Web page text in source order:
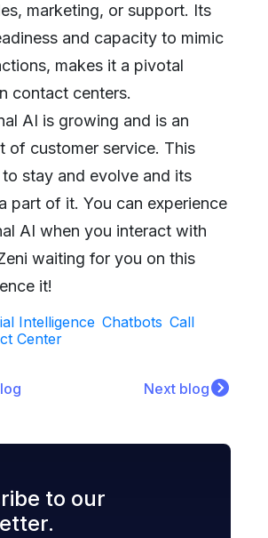
marketing, or support. Its
and capacity to mimic
makes it a pivotal
contact centers.
AI is growing and is an
of customer service. This
stay and evolve and its
part of it. You can experience
AI when you interact with
waiting for you on this
it!
Intelligence Chatbots Call
Center
Next blog
to our